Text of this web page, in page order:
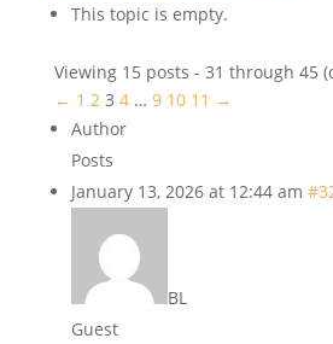
This topic is empty.
Viewing 15 posts - 31 through 45
← 1 2 3 4 … 9 10 11 →
Author
Posts
January 13, 2026 at 12:44 am
BL
Guest